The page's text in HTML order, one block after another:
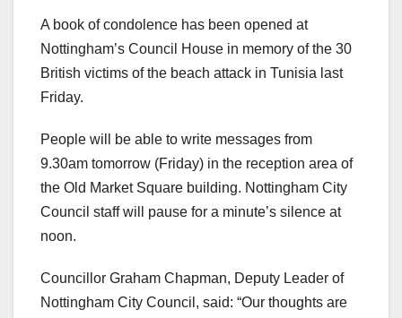
A book of condolence has been opened at
Nottingham’s Council House in memory of the 30
British victims of the beach attack in Tunisia last
Friday.
People will be able to write messages from
9.30am tomorrow (Friday) in the reception area of
the Old Market Square building. Nottingham City
Council staff will pause for a minute’s silence at
noon.
Councillor Graham Chapman, Deputy Leader of
Nottingham City Council, said: “Our thoughts are